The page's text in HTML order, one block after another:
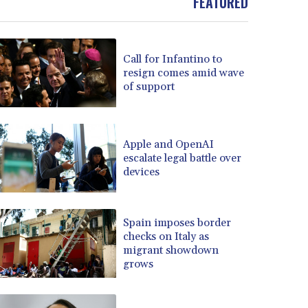
Call for Infantino to
resign comes amid wave
of support
Apple and OpenAI
escalate legal battle over
devices
Spain imposes border
checks on Italy as
migrant showdown
grows